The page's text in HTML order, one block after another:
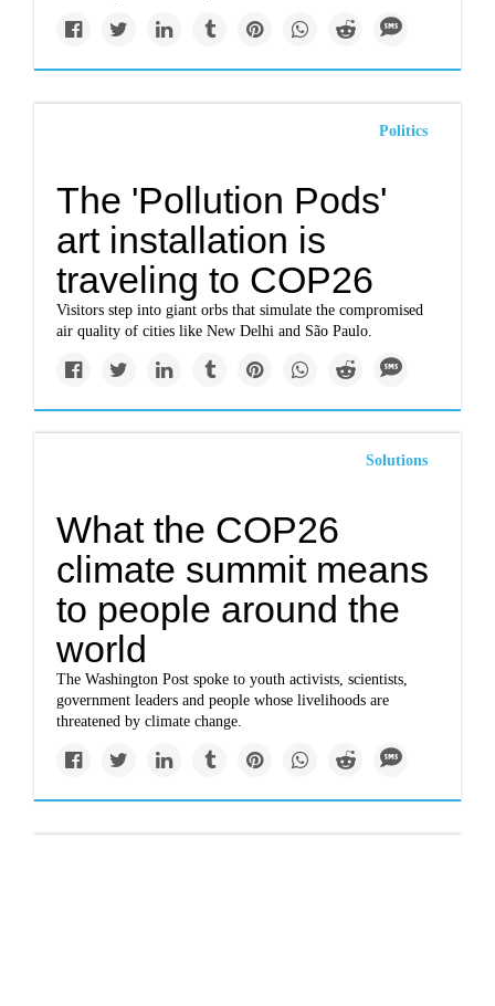
Politics
The 'Pollution Pods'
art installation is
traveling to COP26
Visitors step into giant orbs that simulate the compromised
air quality of cities like New Delhi and São Paulo.
Solutions
What the COP26
climate summit means
to people around the
world
The Washington Post spoke to youth activists, scientists,
government leaders and people whose livelihoods are
threatened by climate change.